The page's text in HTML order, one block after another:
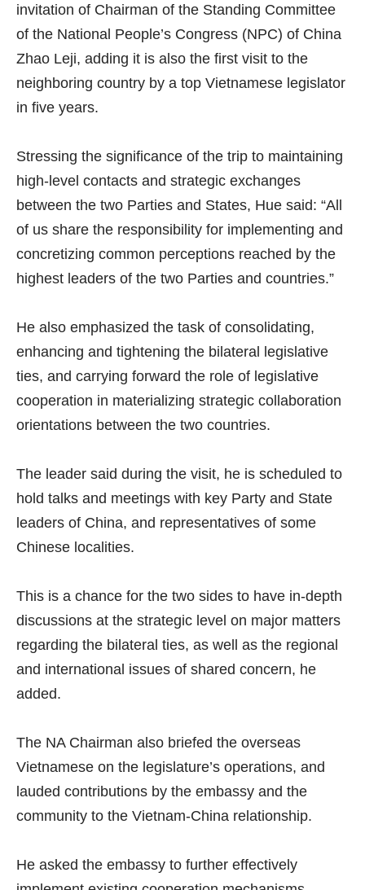
invitation of Chairman of the Standing Committee
of the National People’s Congress (NPC) of China
Zhao Leji, adding it is also the first visit to the
neighboring country by a top Vietnamese legislator
in five years.
Stressing the significance of the trip to maintaining
high-level contacts and strategic exchanges
between the two Parties and States, Hue said: “All
of us share the responsibility for implementing and
concretizing common perceptions reached by the
highest leaders of the two Parties and countries.”
He also emphasized the task of consolidating,
enhancing and tightening the bilateral legislative
ties, and carrying forward the role of legislative
cooperation in materializing strategic collaboration
orientations between the two countries.
The leader said during the visit, he is scheduled to
hold talks and meetings with key Party and State
leaders of China, and representatives of some
Chinese localities.
This is a chance for the two sides to have in-depth
discussions at the strategic level on major matters
regarding the bilateral ties, as well as the regional
and international issues of shared concern, he
added.
The NA Chairman also briefed the overseas
Vietnamese on the legislature’s operations, and
lauded contributions by the embassy and the
community to the Vietnam-China relationship.
He asked the embassy to further effectively